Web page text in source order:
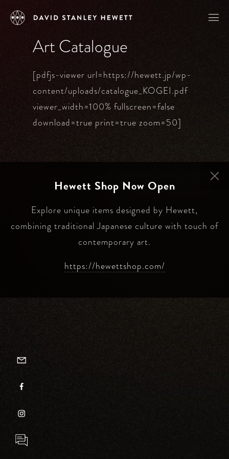
Art Catalogue
[pdfjs-viewer url=https://hewett.jp/wp-
content/uploads/catalogue_KOGEI.pdf
viewer_width=100% fullscreen=false
download=true print=true zoom=50]
©️ 2024 DAVID STANLEY HEWETT
WEBSITE BYCUSTOM MEDIA
Hewett Shop Now Open
Explore unique items designed by Hewett,
combining traditional Japanese culture with touch of
contemporary art.
https://hewettshop.com/